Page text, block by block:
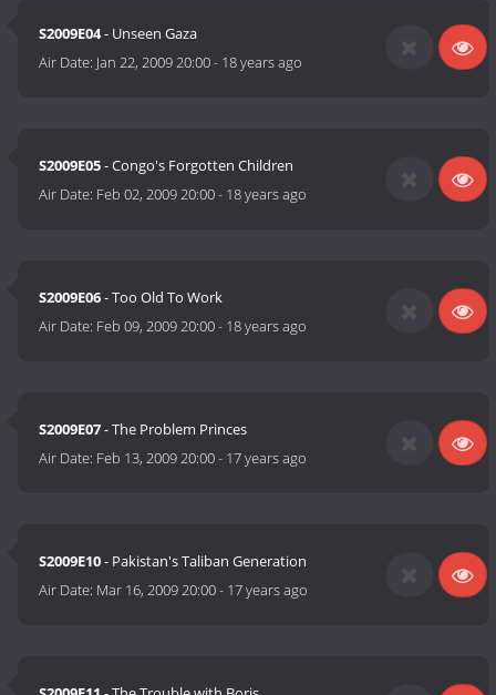
S2009E04- Unseen Gaza
Air Date: Jan 22, 2009 20:00- 18 years ago
S2009E05- Congo's Forgotten Children
Air Date: Feb 02, 2009 20:00- 18 years ago
S2009E06- Too Old To Work
Air Date: Feb 09, 2009 20:00- 18 years ago
S2009E07- The Problem Princes
Air Date: Feb 13, 2009 20:00- 17 years ago
S2009E10- Pakistan's Taliban Generation
Air Date: Mar 16, 2009 20:00- 17 years ago